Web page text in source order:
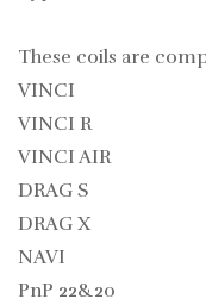
These coils are
VINCI
VINCI R
VINCI AIR
DRAG S
DRAG X
NAVI
PnP 22&20